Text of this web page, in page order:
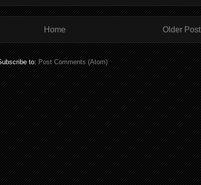
Older Post
Home
to:Post Comments (Atom)